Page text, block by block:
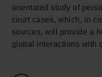
orientated study of
court cases, which, in
sources, will provide a
global interactions with